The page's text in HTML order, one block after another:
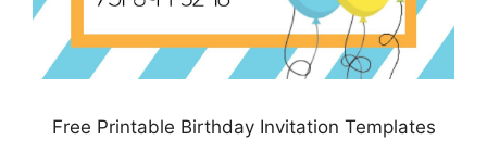
Free Printable Birthday Invitation Templates